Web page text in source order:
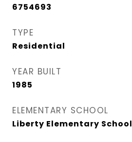
6754693
TYPE
Residential
YEAR BUILT
1985
ELEMENTARY SCHOOL
Liberty Elementary School